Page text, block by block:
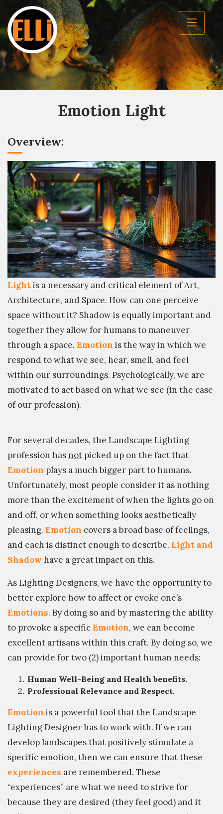
Emotion Light
Overview:
Lightis a necessary and critical element of Art,
Architecture, and Space. How can one perceive
space without it? Shadow is equally important and
together they allow for humans to maneuver
through a space. Emotion is the way in which we
respond to what we see, hear, smell, and feel
within our surroundings. Psychologically, we are
motivated to act based on what we see (in the case
of our profession).
For several decades, the Landscape Lighting
profession has not picked up on the fact that
Emotion plays a much bigger part to humans.
Unfortunately, most people consider it as nothing
more than the excitement of when the lights go on
and off, or when something looks aesthetically
pleasing. Emotion covers a broad base of feelings,
and each is distinct enough to describe. Light and
Shadow have a great impact on this.
As Lighting Designers, we have the opportunity to
better explore how to affect or evoke one’s
Emotions. By doing so and by mastering the ability
to provoke a specificEmotion, we can become
excellent artisans within this craft. By doing so, we
can provide for two (2) important human needs:
Human Well-Being and Health benefits.
Professional Relevance and Respect.
Emotion is a powerful tool that the Landscape
Lighting Designer has to work with. If we can
develop landscapes that positively stimulate a
specific emotion, then we can ensure that these
experiences are remembered. These
“experiences” are what we need to strive for
because they are desired (they feel good) and it